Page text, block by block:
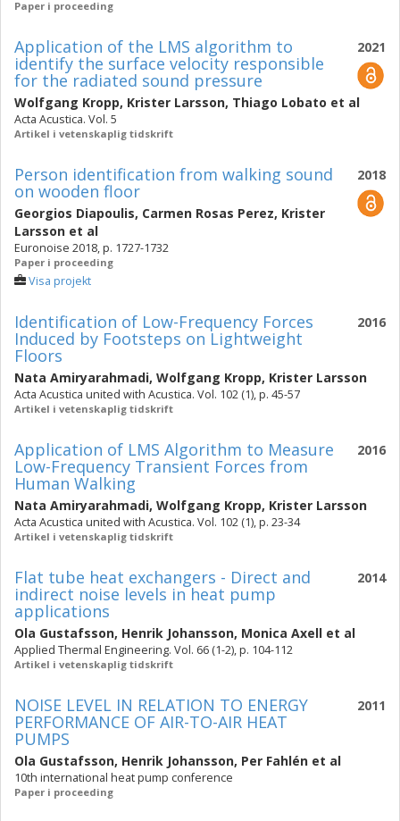
Paper i proceeding
2021
Application of the LMS algorithm to
identify the surface velocity responsible
for the radiated sound pressure
Wolfgang Kropp, Krister Larsson, Thiago Lobato et al
Acta Acustica. Vol. 5
Artikel i vetenskaplig tidskrift
2018
Person identification from walking sound
on wooden floor
Georgios Diapoulis, Carmen Rosas Perez, Krister
Larsson et al
Euronoise 2018, p. 1727-1732
Paper i proceeding
Visa projekt
2016
Identification of Low-Frequency Forces
Induced by Footsteps on Lightweight
Floors
Nata Amiryarahmadi, Wolfgang Kropp, Krister Larsson
Acta Acustica united with Acustica. Vol. 102 (1), p. 45-57
Artikel i vetenskaplig tidskrift
2016
Application of LMS Algorithm to Measure
Low-Frequency Transient Forces from
Human Walking
Nata Amiryarahmadi, Wolfgang Kropp, Krister Larsson
Acta Acustica united with Acustica. Vol. 102 (1), p. 23-34
Artikel i vetenskaplig tidskrift
2014
Flat tube heat exchangers - Direct and
indirect noise levels in heat pump
applications
Ola Gustafsson, Henrik Johansson, Monica Axell et al
Applied Thermal Engineering. Vol. 66 (1-2), p. 104-112
Artikel i vetenskaplig tidskrift
2011
NOISE LEVEL IN RELATION TO ENERGY
PERFORMANCE OF AIR-TO-AIR HEAT
PUMPS
Ola Gustafsson, Henrik Johansson, Per Fahlén et al
10th international heat pump conference
Paper i proceeding